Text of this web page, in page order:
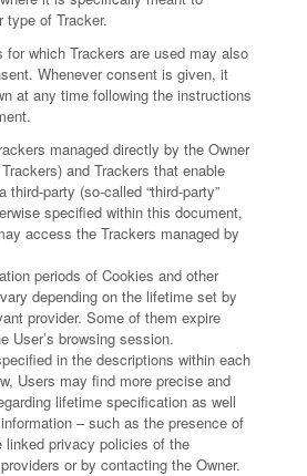
type of Tracker.
for which Trackers are used may also
Whenever consent is given, it
at any time following the instructions
managed directly by the Owner
and Trackers that enable
party (so-called “third-party”
specified within this document,
access the Trackers managed by
periods of Cookies and other
depending on the lifetime set by
provider. Some of them expire
User’s browsing session.
in the descriptions within each
Users may find more precise and
lifetime specification as well
– such as the presence of
linked privacy policies of the
or by contacting the Owner.